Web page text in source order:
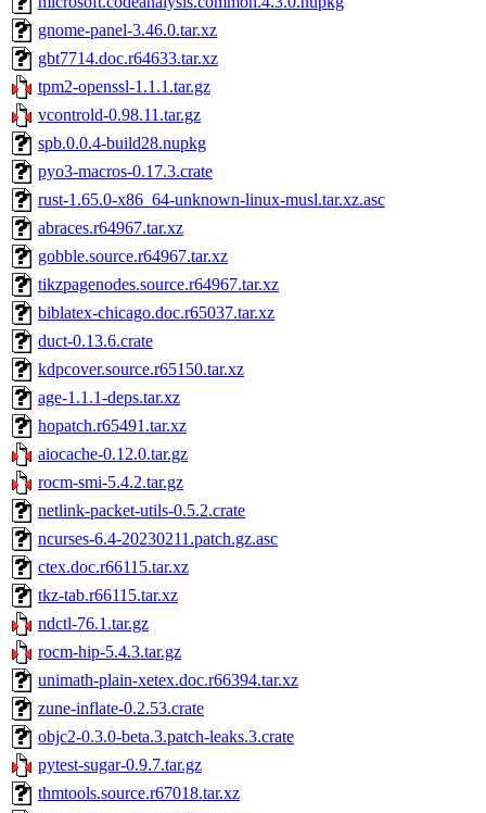
gnome-panel-3.46.0.tar.xz
gbt7714.doc.r64633.tar.xz
tpm2-openssl-1.1.1.tar.gz
vcontrold-0.98.11.tar.gz
spb.0.0.4-build28.nupkg
pyo3-macros-0.17.3.crate
rust-1.65.0-x86_64-unknown-linux-musl.tar.xz.asc
abraces.r64967.tar.xz
gobble.source.r64967.tar.xz
tikzpagenodes.source.r64967.tar.xz
biblatex-chicago.doc.r65037.tar.xz
duct-0.13.6.crate
kdpcover.source.r65150.tar.xz
age-1.1.1-deps.tar.xz
hopatch.r65491.tar.xz
aiocache-0.12.0.tar.gz
rocm-smi-5.4.2.tar.gz
netlink-packet-utils-0.5.2.crate
ncurses-6.4-20230211.patch.gz.asc
ctex.doc.r66115.tar.xz
tkz-tab.r66115.tar.xz
ndctl-76.1.tar.gz
rocm-hip-5.4.3.tar.gz
unimath-plain-xetex.doc.r66394.tar.xz
zune-inflate-0.2.53.crate
objc2-0.3.0-beta.3.patch-leaks.3.crate
pytest-sugar-0.9.7.tar.gz
thmtools.source.r67018.tar.xz